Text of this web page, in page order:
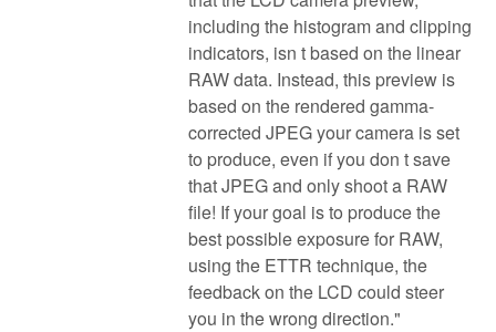
including the histogram and clipping
indicators, isn t based on the linear
RAW data. Instead, this preview is
based on the rendered gamma-
corrected JPEG your camera is set
to produce, even if you don t save
that JPEG and only shoot a RAW
file! If your goal is to produce the
best possible exposure for RAW,
using the ETTR technique, the
feedback on the LCD could steer
you in the wrong direction."